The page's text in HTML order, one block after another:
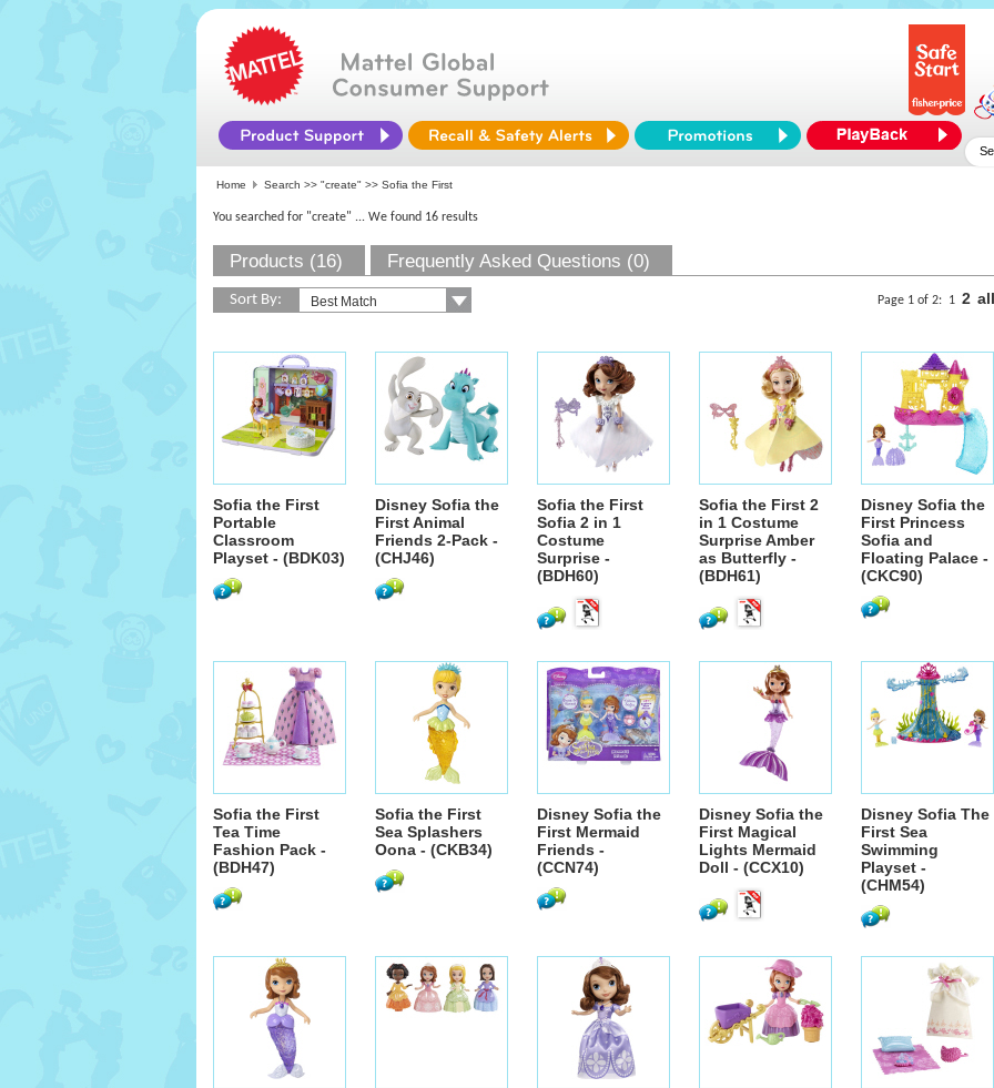
Home Search >> "create" >> Sofia the First
You searched for "create" ... We found 16 results
Products (16) Frequently Asked Questions (0)
Sort By: Page 1 of 2: 1 2 all
Sofia the First
Portable
Classroom
Playset - (BDK03)
Disney Sofia the
First Animal
Friends 2-Pack -
(CHJ46)
Sofia the First
Sofia 2 in 1
Costume
Surprise -
(BDH60)
Sofia the First 2
in 1 Costume
Surprise Amber
as Butterfly -
(BDH61)
Disney Sofia the
First Princess
Sofia and
Floating Palace -
(CKC90)
Sofia the First
Tea Time
Fashion Pack -
(BDH47)
Sofia the First
Sea Splashers
Oona - (CKB34)
Disney Sofia the
First Mermaid
Friends -
(CCN74)
Disney Sofia the
First Magical
Lights Mermaid
Doll - (CCX10)
Disney Sofia The
First Sea
Swimming
Playset -
(CHM54)